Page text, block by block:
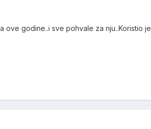
ove godine..i sve pohvale za nju..Koristio